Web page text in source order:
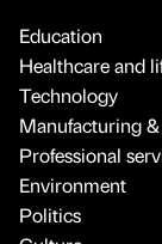
Education
Healthcare and
Technology
Manufacturing
Professional
Environment
Politics